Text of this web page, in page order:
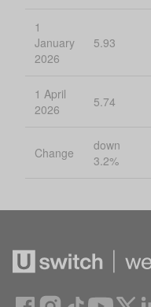
1
January
2026
5.93
1 April
2026
5.74
Change
down
3.2%